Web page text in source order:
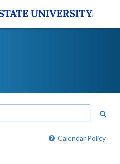
Calendar Policy